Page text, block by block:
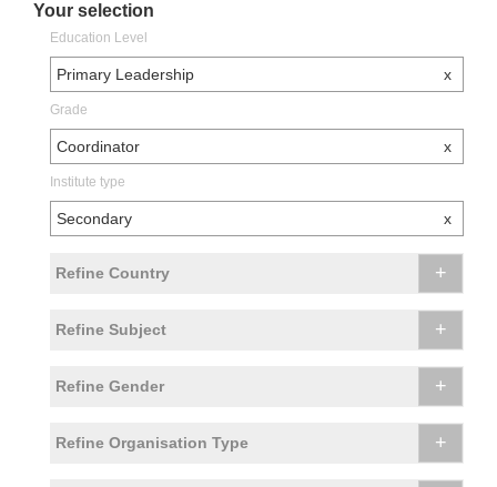
Your selection
Education Level
Primary Leadership x
Grade
Coordinator x
Institute type
Secondary x
Refine Country +
Refine Subject +
Refine Gender +
Refine Organisation Type +